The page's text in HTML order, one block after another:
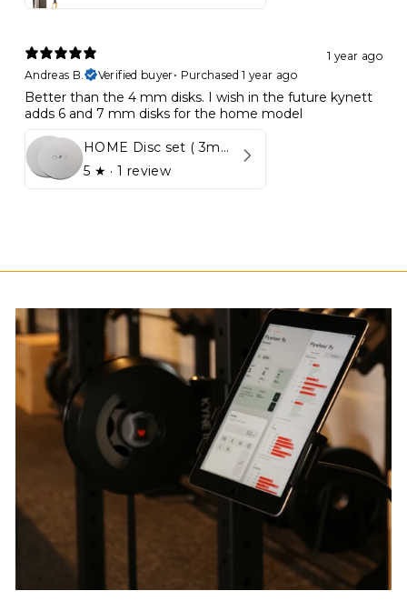
1 year ago
Andreas B.
Verified buyer• Purchased 1 year ago
Better than the 4 mm disks. I wish in the future kynett
adds 6 and 7 mm disks for the home model
HOME Disc set ( 3mm - 5mm)
5 ★ · 1 review